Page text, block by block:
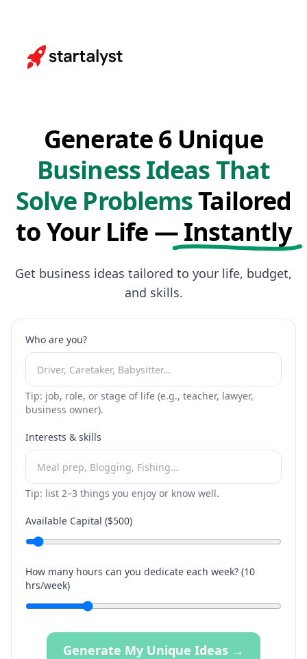
Generate 6 Unique
Business Ideas That
Solve ProblemsTailored
to Your Life —Instantly
Get business ideas tailored to your life, budget,
and skills.
Who are you?
Tip: job, role, or stage of life (e.g., teacher, lawyer,
business owner).
Interests & skills
Tip: list 2–3 things you enjoy or know well.
Available Capital ($500)
How many hours can you dedicate each week? (10
hrs/week)
Generate My Unique Ideas →